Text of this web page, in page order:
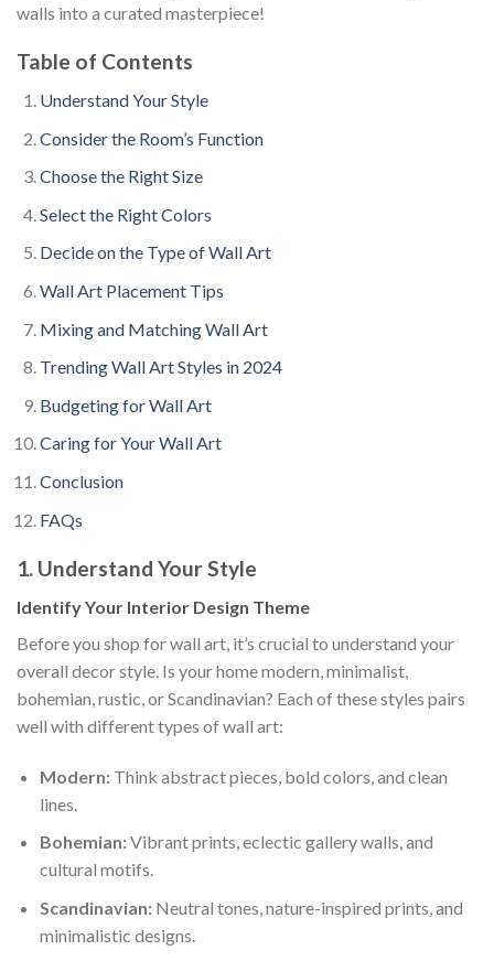
walls into a curated masterpiece!
Table of Contents
Understand Your Style
Consider the Room’s Function
Choose the Right Size
Select the Right Colors
Decide on the Type of Wall Art
Wall Art Placement Tips
Mixing and Matching Wall Art
Trending Wall Art Styles in 2024
Budgeting for Wall Art
Caring for Your Wall Art
Conclusion
FAQs
1. Understand Your Style
Identify Your Interior Design Theme
Before you shop for wall art, it’s crucial to understand your
overall decor style. Is your home modern, minimalist,
bohemian, rustic, or Scandinavian? Each of these styles pairs
well with different types of wall art:
Modern:Think abstract pieces, bold colors, and clean
lines.
Bohemian:Vibrant prints, eclectic gallery walls, and
cultural motifs.
Scandinavian:Neutral tones, nature-inspired prints, and
minimalistic designs.